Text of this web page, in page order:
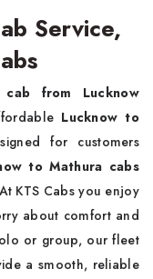
Service,
cab from Lucknow
Lucknow to
for customers
to Mathura cabs
KTS Cabs you enjoy
about comfort and
or group, our fleet
a smooth, reliable